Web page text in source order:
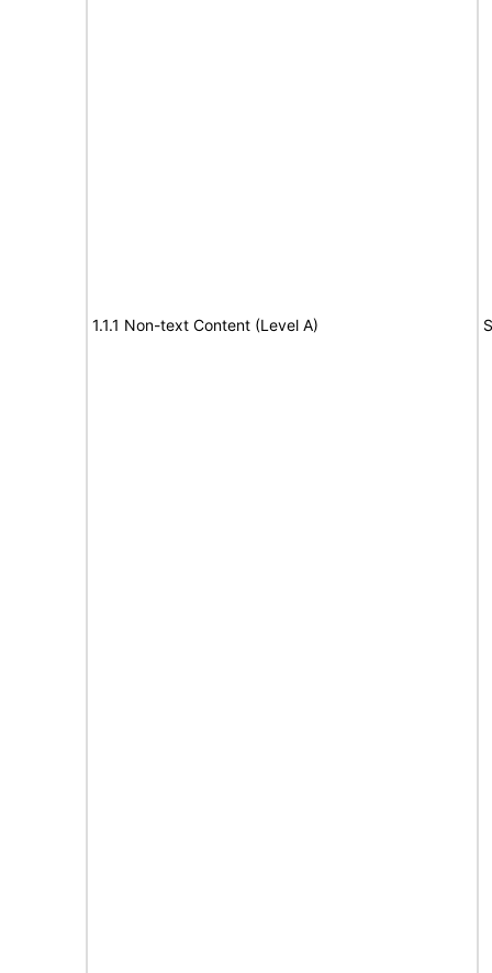
1.1.1 Non-text Content (Level A)